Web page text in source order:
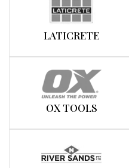
LATICRETE
OX TOOLS